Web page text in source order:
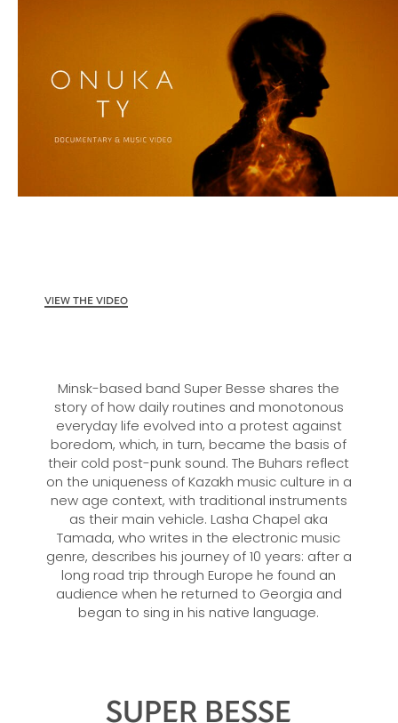
VIEW THE VIDEO
Minsk-based band Super Besse shares the
story of how daily routines and monotonous
everyday life evolved into a protest against
boredom, which, in turn, became the basis of
their cold post-punk sound. The Buhars reflect
on the uniqueness of Kazakh music culture in a
new age context, with traditional instruments
as their main vehicle. Lasha Chapel aka
Tamada, who writes in the electronic music
genre, describes his journey of 10 years: after a
long road trip through Europe he found an
audience when he returned to Georgia and
began to sing in his native language.
SUPER BESSE